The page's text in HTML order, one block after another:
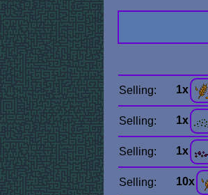
Selling: 1x
Selling: 1x
Selling: 1x
Selling: 10x